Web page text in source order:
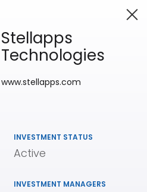
Stellapps
Technologies
www.stellapps.com
INVESTMENT STATUS
Active
INVESTMENT MANAGERS